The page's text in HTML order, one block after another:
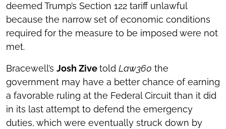
deemed Trump’s Section 122 tariff unlawful
because the narrow set of economic conditions
required for the measure to be imposed were not
met.
Bracewell’s Josh Zivetold Law360 the
government may have a better chance of earning
a favorable ruling at the Federal Circuit than it did
in its last attempt to defend the emergency
duties, which were eventually struck down by